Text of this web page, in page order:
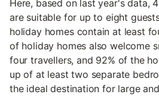
Here, based on last year's data,
are suitable for up to eight
holiday homes contain at least
of holiday homes also welcome
four travellers, and 92% of the
up of at least two separate
the ideal destination for large